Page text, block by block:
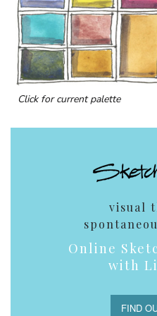
Click for current palette
visual
Online
with
FIND